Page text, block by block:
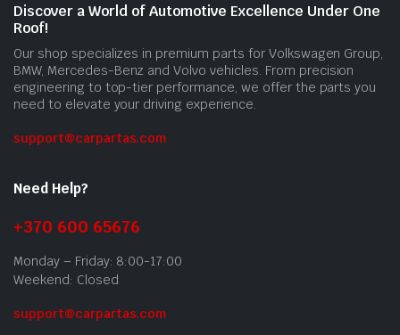
Discover a World of Automotive Excellence Under One
Roof!
Our shop specializes in premium parts for Volkswagen Group,
BMW, Mercedes-Benz and Volvo vehicles. From precision
engineering to top-tier performance, we offer the parts you
need to elevate your driving experience.
support@carpartas.com
Need Help?
+370 600 65676
Monday – Friday: 8:00-17:00
Weekend: Closed
support@carpartas.com